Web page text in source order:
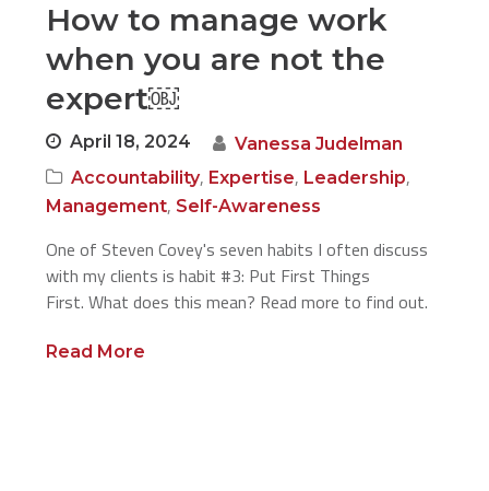
How to manage work
when you are not the
expert￼
April 18, 2024
Vanessa Judelman
Accountability, Expertise, Leadership,
Management, Self-Awareness
One of Steven Covey's seven habits I often discuss
with my clients is habit #3: Put First Things
First. What does this mean? Read more to find out.
Read More